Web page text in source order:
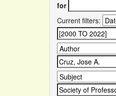
for
Current filters: